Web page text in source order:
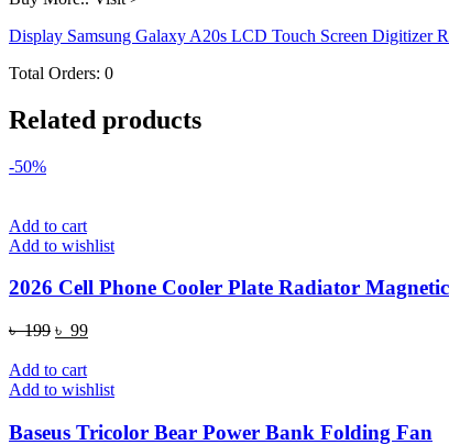
Display Samsung Galaxy A20s LCD Touch Screen Digitizer
Total Orders: 0
Related products
-50%
Add to cart
Add to wishlist
2026 Cell Phone Cooler Plate Radiator
৳199 Original
was:
৳ 199.
৳ 99Current
৳ 99.
Add to cart
Add to wishlist
Baseus Tricolor Bear Power Bank Folding Fan